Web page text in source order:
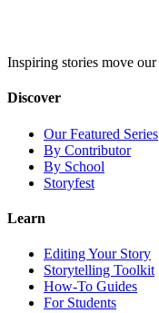
Inspiring stories move our
Discover
Our Featured Series
By Contributor
By School
Storyfest
Learn
Editing Your Story
Storytelling Toolkit
How-To Guides
For Students